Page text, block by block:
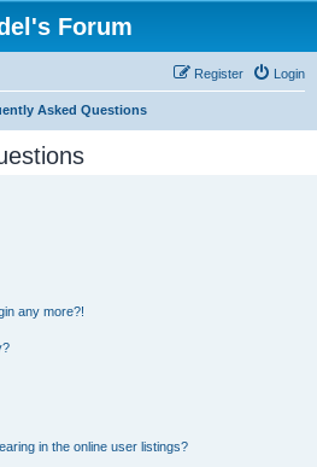
Forum
Login
Register
Asked Questions
any more?!
in the online user listings?